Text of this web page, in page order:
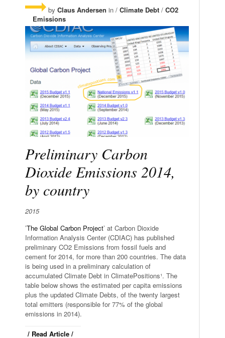
by Claus Andersen in / Climate Debt / CO2
Emissions
Preliminary Carbon
Dioxide Emissions 2014,
by country
2015
’The Global Carbon Project’ at Carbon Dioxide
Information Analysis Center (CDIAC) has published
preliminary CO2 Emissions from fossil fuels and
cement for 2014, for more than 200 countries. The data
is being used in a preliminary calculation of
accumulated Climate Debt in ClimatePositions¹. The
table below shows the estimated per capita emissions
plus the updated Climate Debts, of the twenty largest
total emitters (responsible for 77% of the global
emissions in 2014).
/ Read Article /